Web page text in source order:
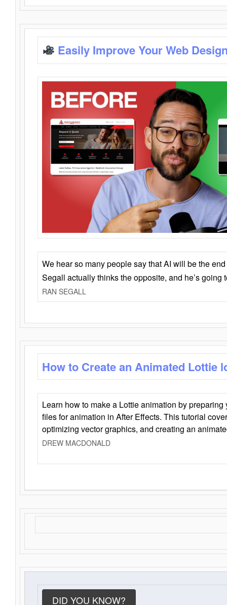
Easily Improve Your Web
We hear so many people say that AI will be the
Segall actually thinks the opposite, and he’s going
RAN SEGALL
How to Create an Animated Lottie
Learn how to make a Lottie animation by
files for animation in After Effects. This tutorial
optimizing vector graphics, and creating an
DREW MACDONALD
DID YOU KNOW?